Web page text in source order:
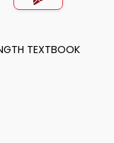
TEXTBOOK